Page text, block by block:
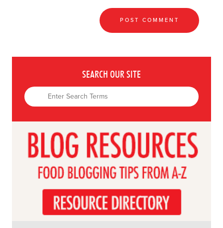
SEARCH OUR SITE